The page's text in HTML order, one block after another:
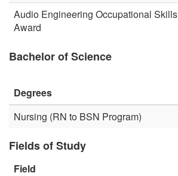
Audio Engineering Occupational Skills
Award
Bachelor of Science
Degrees
Nursing (RN to BSN Program)
Fields of Study
Field